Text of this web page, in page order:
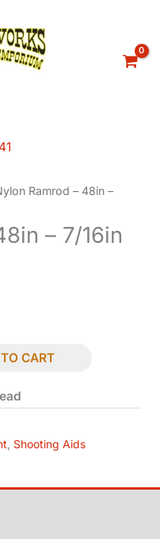
Ramrod – 48in –
– 7/16in
CART
Shooting Aids